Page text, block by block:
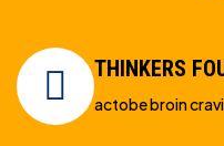
THINKERS
actobe broin